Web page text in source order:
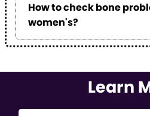
How to check bone
women's?
Learn